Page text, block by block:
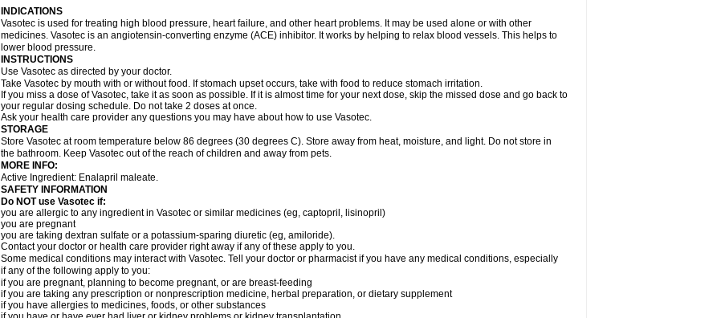
INDICATIONS
Vasotec is used for treating high blood pressure, heart failure, and other heart problems. It may be used alone or with other
medicines. Vasotec is an angiotensin-converting enzyme (ACE) inhibitor. It works by helping to relax blood vessels. This helps to
lower blood pressure.
INSTRUCTIONS
Use Vasotec as directed by your doctor.
Take Vasotec by mouth with or without food. If stomach upset occurs, take with food to reduce stomach irritation.
If you miss a dose of Vasotec, take it as soon as possible. If it is almost time for your next dose, skip the missed dose and go back to
your regular dosing schedule. Do not take 2 doses at once.
Ask your health care provider any questions you may have about how to use Vasotec.
STORAGE
Store Vasotec at room temperature below 86 degrees (30 degrees C). Store away from heat, moisture, and light. Do not store in
the bathroom. Keep Vasotec out of the reach of children and away from pets.
MORE INFO:
Active Ingredient: Enalapril maleate.
SAFETY INFORMATION
Do NOT use Vasotec if:
you are allergic to any ingredient in Vasotec or similar medicines (eg, captopril, lisinopril)
you are pregnant
you are taking dextran sulfate or a potassium-sparing diuretic (eg, amiloride).
Contact your doctor or health care provider right away if any of these apply to you.
Some medical conditions may interact with Vasotec. Tell your doctor or pharmacist if you have any medical conditions, especially
if any of the following apply to you:
if you are pregnant, planning to become pregnant, or are breast-feeding
if you are taking any prescription or nonprescription medicine, herbal preparation, or dietary supplement
if you have allergies to medicines, foods, or other substances